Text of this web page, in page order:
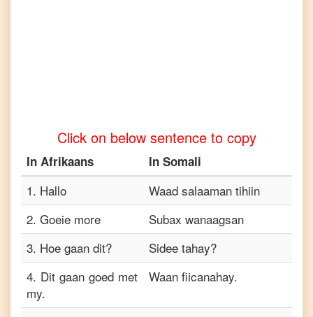
Afrikaans
Vietnamese
Click on below sentence to copy
In Afrikaans In Somali
1. Hallo
Waad salaaman tihiin
2. Goeie more
Subax wanaagsan
3. Hoe gaan dit?
Sidee tahay?
4. Dit gaan goed met
my.
Waan fiicanahay.